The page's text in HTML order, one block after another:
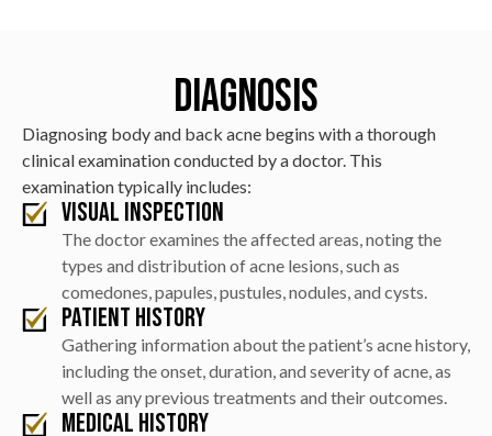
uniform skin tone, while a proper skincare routine
promotes healthier skin and prevents future breakouts.
Diagnosis
Diagnosing body and back acne begins with a thorough
clinical examination conducted by a doctor. This
examination typically includes:
Visual Inspection
The doctor examines the affected areas, noting the
types and distribution of acne lesions, such as
comedones, papules, pustules, nodules, and cysts.
Patient History
Gathering information about the patient’s acne history,
including the onset, duration, and severity of acne, as
well as any previous treatments and their outcomes.
Medical History